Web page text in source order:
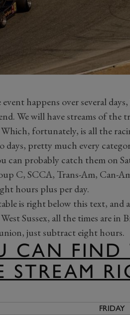
happens over several
We will have streams of the
Which, fortunately, is all the
days, pretty much every
can probably catch them on
C, SCCA, Trans-Am, Can-
hours plus per day.
is right below this text, and
Sussex, all the times are in
just subtract eight hours.
CAN FIND
STREAM
FRIDAY